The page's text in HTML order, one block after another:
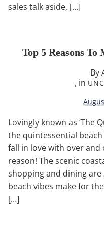
sales talk aside, […]
Top 5 Reasons To
By
, in
Lovingly known as ‘The
the quintessential
fall in love with over
reason! The scenic
shopping and dining
beach vibes make for
[…]